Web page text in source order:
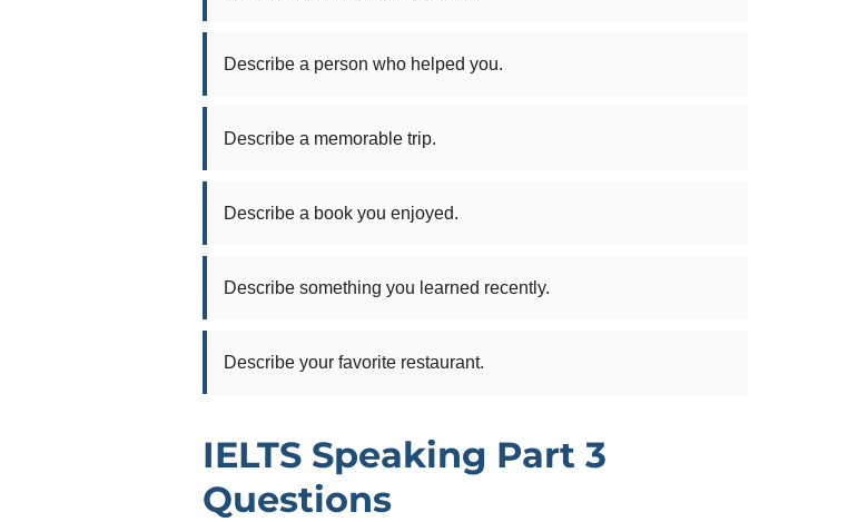
Describe a person who helped you.
Describe a memorable trip.
Describe a book you enjoyed.
Describe something you learned recently.
Describe your favorite restaurant.
IELTS Speaking Part 3
Questions